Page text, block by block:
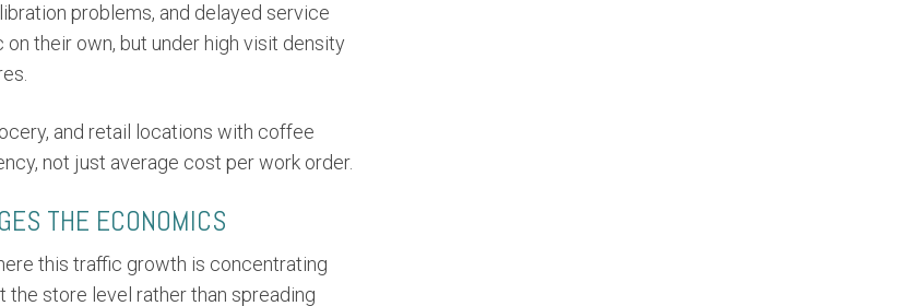
problems, and delayed service
their own, but under high visit density
and retail locations with coffee
not just average cost per work order.
THE ECONOMICS
this traffic growth is concentrating
the store level rather than spreading